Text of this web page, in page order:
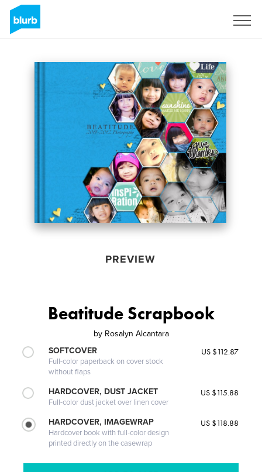
PREVIEW
Beatitude Scrapbook
by Rosalyn Alcantara
SOFTCOVER
Full-color paperback on cover stock
without flaps
US $112.87
HARDCOVER, DUST JACKET
Full-color dust jacket over linen cover
US $115.88
HARDCOVER, IMAGEWRAP
Hardcover book with full-color design
printed directly on the casewrap
US $118.88